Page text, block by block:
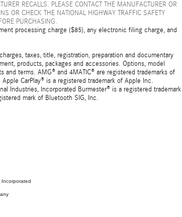
RECALLS. PLEASE CONTACT THE MANUFACTURER OR
OR CHECK THE NATIONAL HIGHWAY TRAFFIC SAFETY
PURCHASING.
processing charge ($85), any electronic filing charge, and
taxes, title, registration, preparation and documentary
products, packages and accessories. Options, model
terms. AMG® and 4MATIC® are registered trademarks of
CarPlay® is a registered trademark of Apple Inc.
Industries, Incorporated Burmester® is a registered trademark
mark of Bluetooth SIG, Inc.